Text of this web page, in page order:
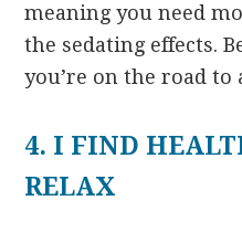
meaning you need
the sedating effects.
you’re on the road to
4. I FIND
RELAX